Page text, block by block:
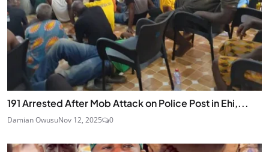
191 Arrested After Mob Attack on Police Post in Ehi,...
Damian OwusuNov 12, 2025 0